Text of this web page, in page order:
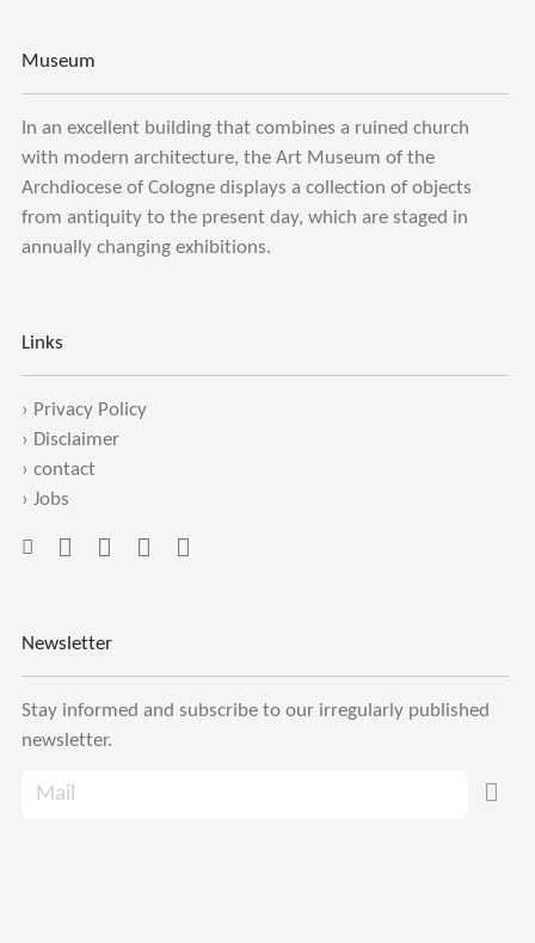
Museum
In an excellent building that combines a ruined church
with modern architecture, the Art Museum of the
Archdiocese of Cologne displays a collection of objects
from antiquity to the present day, which are staged in
annually changing exhibitions.
Links
› Privacy Policy
› Disclaimer
› contact
› Jobs
Newsletter
Stay informed and subscribe to our irregularly published
newsletter.